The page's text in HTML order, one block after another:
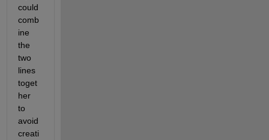
could
comb
ine
the
two
lines
toget
her
to
avoid
creati